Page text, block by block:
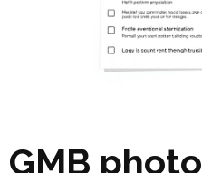
GMB photo